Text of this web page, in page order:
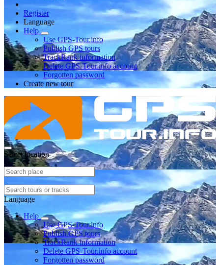
Register
Language
Help
Use GPS-Tour.info
Publish GPS tours
TrackRank information
Delete GPS-Tour.info account
Forgotten password
Create new tour
Select location
Language
Help
Use GPS-Tour.info
Publish GPS tours
TrackRank information
Delete GPS-Tour.info account
Forgotten password